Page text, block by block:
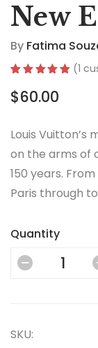
New
By Fatima
out of 5
based on
(1
$60.00
Louis Vuitton’s
on the arms of
150 years.
Paris through
there is no era
hasn’t thrived.
Quantity
SKU: